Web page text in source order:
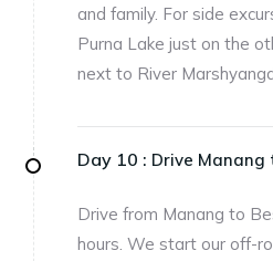
and family. For side
Purna Lake just on the
next to River
Day 10 : Drive Manang
Drive from Manang to
hours. We start our off-